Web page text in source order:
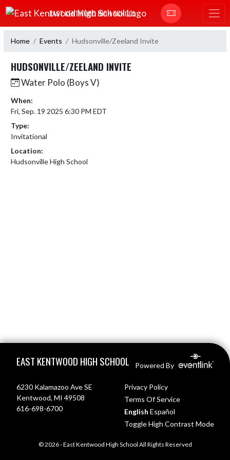
Skip Navigation Menu
EAST KENTWOOD HIGH SCHOOL
Home Events Hudsonville/Zeeland Invite
HUDSONVILLE/ZEELAND INVITE
Water Polo (Boys V)
When:
Fri, Sep. 19 2025 6:30 PM EDT
Type:
Invitational
Location:
Hudsonville High School
EAST KENTWOOD HIGH SCHOOL Powered By
6230 Kalamazoo Ave SE
Kentwood, MI 49508
616-698-6700
Privacy Policy
Terms Of Service
English Español
Toggle High Contrast Mode
© 2026 - East Kentwood High School All Rights Reserved